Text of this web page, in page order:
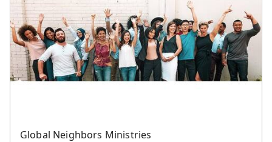
Global Neighbors Ministries